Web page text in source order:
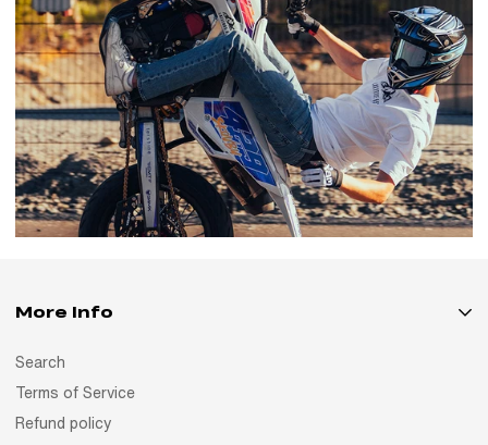
More Info
Search
Terms of Service
Refund policy